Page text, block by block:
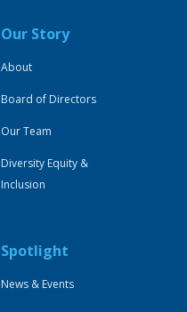
Our Story
About
Board of Directors
Our Team
Diversity Equity &
Inclusion
Spotlight
News & Events